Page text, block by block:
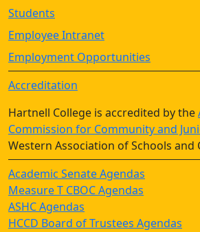
Students
Employee Intranet
Employment Opportunities
Accreditation
Hartnell College is accredited by the
Commission for Community and
Western Association of Schools and
Academic Senate Agendas
Measure T CBOC Agendas
ASHC Agendas
HCCD Board of Trustees Agendas